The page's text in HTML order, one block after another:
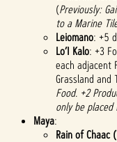
(Previously:
to a Marine
Leiomano: +5
Lo’I Kalo: +3
each adjacent
Grassland and
Food. +2
only be placed
Maya:
Rain of Chaac